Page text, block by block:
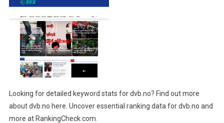
Looking for detailed keyword stats for dvb.no? Find out more
about dvb.no here. Uncover essential ranking data for dvb.no and
more at RankingCheck.com.